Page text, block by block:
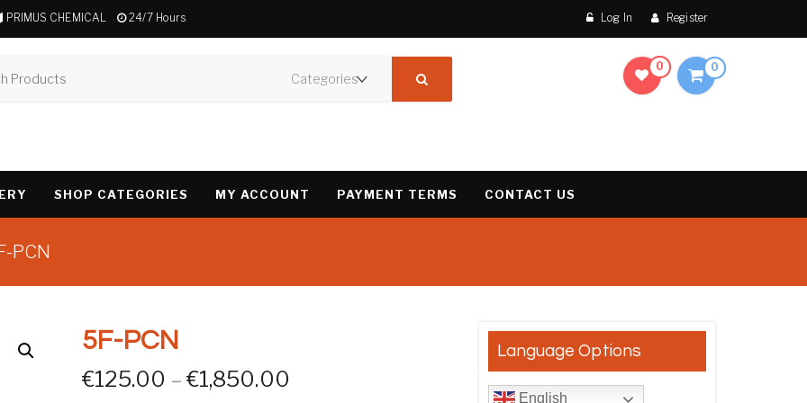
PRIMUS CHEMICAL 24/7 Hours Log In Register
0 0
SHOP CATEGORIES MY ACCOUNT PAYMENT TERMS CONTACT US
PCN
5F-PCN
€125.00 – €1,850.00 Price range: €125.00 through €1,850.00
Language Options
English